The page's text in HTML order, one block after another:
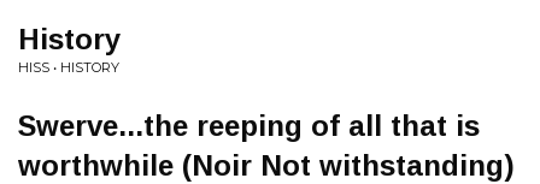
History
HISS • HISTORY
Swerve...the reeping of all that is
worthwhile (Noir Not withstanding)